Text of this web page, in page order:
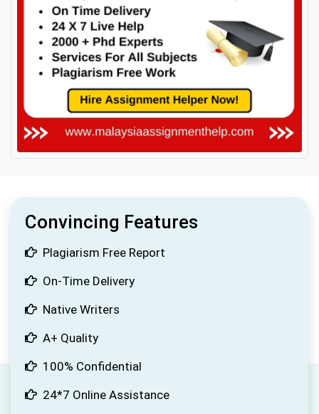
Convincing Features
Plagiarism Free Report
On-Time Delivery
Native Writers
A+ Quality
100% Confidential
24*7 Online Assistance